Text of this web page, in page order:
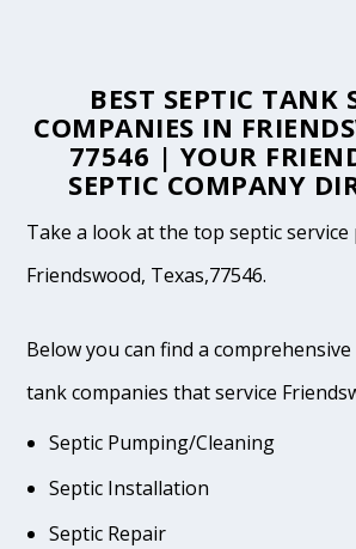
BEST SEPTIC TANK
COMPANIES IN
77546 | YOUR
SEPTIC COMPANY
Take a look at the top septic
Friendswood, Texas,77546.
Below you can find a
tank companies that service
Septic Pumping/Cleaning
Septic Installation
Septic Repair